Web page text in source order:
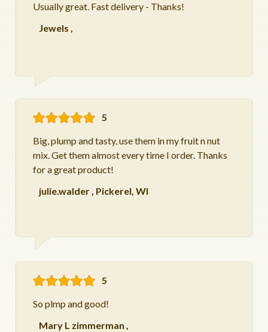
Usually great. Fast delivery - Thanks!
Jewels ,
5
Big, plump and tasty, use them in my fruit n nut
mix. Get them almost every time I order. Thanks
for a great product!
julie.walder, Pickerel, WI
5
So plmp and good!
Mary L zimmerman ,